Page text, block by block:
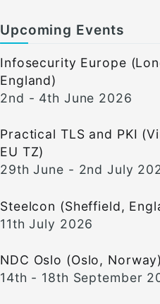
Upcoming Events
Infosecurity Europe
England)
2nd - 4th June 2026
Practical TLS and PKI
EU TZ)
29th June - 2nd July
Steelcon (Sheffield,
11th July 2026
NDC Oslo (Oslo, Norway)
14th - 18th September